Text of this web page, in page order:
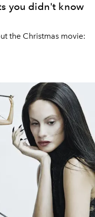
you didn't know
the Christmas movie: